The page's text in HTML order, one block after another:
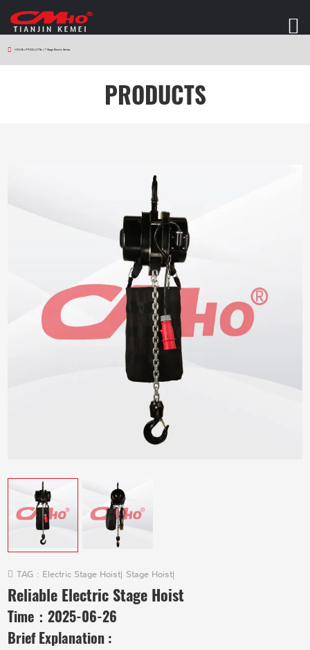
HOME > PRODUCTS > V7 Stage Electric Series
PRODUCTS
TAG : Electric Stage Hoist| Stage Hoist|
Reliable Electric Stage Hoist
Time：2025-06-26
Brief Explanation :